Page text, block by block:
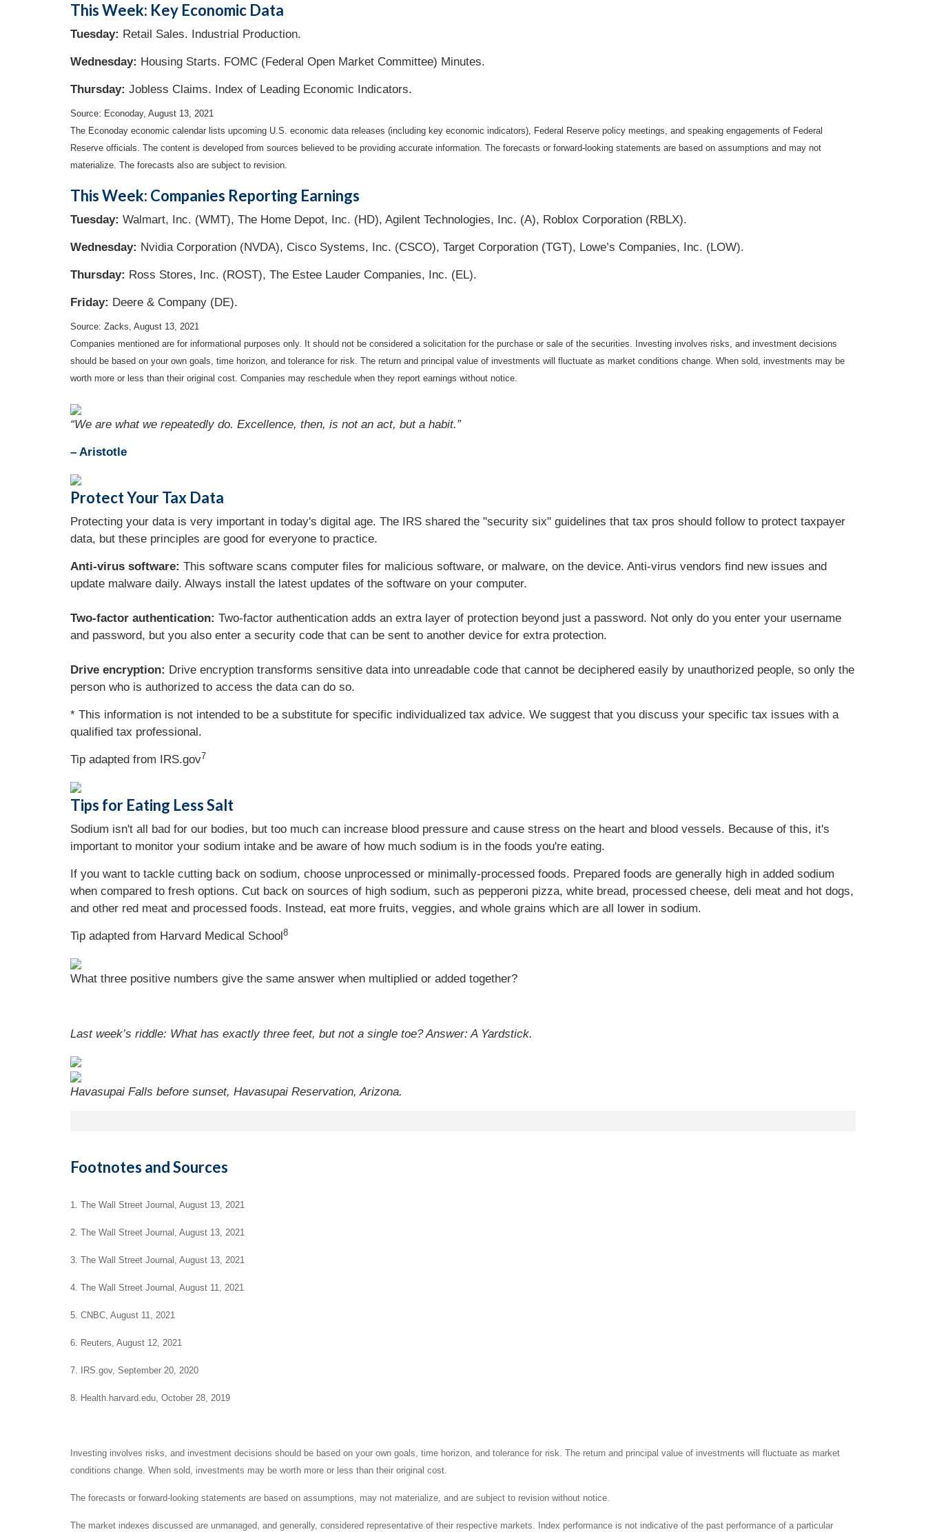
This Week: Key Economic Data
Tuesday: Retail Sales. Industrial Production.
Wednesday: Housing Starts. FOMC (Federal Open Market Committee) Minutes.
Thursday: Jobless Claims. Index of Leading Economic Indicators.
Source: Econoday, August 13, 2021
The Econoday economic calendar lists upcoming U.S. economic data releases (including key economic indicators), Federal Reserve policy meetings, and speaking engagements of Federal
Reserve officials. The content is developed from sources believed to be providing accurate information. The forecasts or forward-looking statements are based on assumptions and may not
materialize. The forecasts also are subject to revision.
This Week: Companies Reporting Earnings
Tuesday: Walmart, Inc. (WMT), The Home Depot, Inc. (HD), Agilent Technologies, Inc. (A), Roblox Corporation (RBLX).
Wednesday: Nvidia Corporation (NVDA), Cisco Systems, Inc. (CSCO), Target Corporation (TGT), Lowe’s Companies, Inc. (LOW).
Thursday: Ross Stores, Inc. (ROST), The Estee Lauder Companies, Inc. (EL).
Friday: Deere & Company (DE).
Source: Zacks, August 13, 2021
Companies mentioned are for informational purposes only. It should not be considered a solicitation for the purchase or sale of the securities. Investing involves risks, and investment decisions
should be based on your own goals, time horizon, and tolerance for risk. The return and principal value of investments will fluctuate as market conditions change. When sold, investments may be
worth more or less than their original cost. Companies may reschedule when they report earnings without notice.
“We are what we repeatedly do. Excellence, then, is not an act, but a habit.”
– Aristotle
Protect Your Tax Data
Protecting your data is very important in today's digital age. The IRS shared the "security six" guidelines that tax pros should follow to protect taxpayer
data, but these principles are good for everyone to practice.
Anti-virus software: This software scans computer files for malicious software, or malware, on the device. Anti-virus vendors find new issues and
update malware daily. Always install the latest updates of the software on your computer.
Two-factor authentication: Two-factor authentication adds an extra layer of protection beyond just a password. Not only do you enter your username
and password, but you also enter a security code that can be sent to another device for extra protection.
Drive encryption: Drive encryption transforms sensitive data into unreadable code that cannot be deciphered easily by unauthorized people, so only the
person who is authorized to access the data can do so.
* This information is not intended to be a substitute for specific individualized tax advice. We suggest that you discuss your specific tax issues with a
qualified tax professional.
Tip adapted from IRS.gov7
Tips for Eating Less Salt
Sodium isn't all bad for our bodies, but too much can increase blood pressure and cause stress on the heart and blood vessels. Because of this, it's
important to monitor your sodium intake and be aware of how much sodium is in the foods you're eating.
If you want to tackle cutting back on sodium, choose unprocessed or minimally-processed foods. Prepared foods are generally high in added sodium
when compared to fresh options. Cut back on sources of high sodium, such as pepperoni pizza, white bread, processed cheese, deli meat and hot dogs,
and other red meat and processed foods. Instead, eat more fruits, veggies, and whole grains which are all lower in sodium.
Tip adapted from Harvard Medical School8
What three positive numbers give the same answer when multiplied or added together?
Last week’s riddle: What has exactly three feet, but not a single toe?Answer: A Yardstick.
Havasupai Falls before sunset, Havasupai Reservation, Arizona.
Footnotes and Sources
1. The Wall Street Journal, August 13, 2021
2. The Wall Street Journal, August 13, 2021
3. The Wall Street Journal, August 13, 2021
4. The Wall Street Journal, August 11, 2021
5. CNBC, August 11, 2021
6. Reuters, August 12, 2021
7. IRS.gov, September 20, 2020
8. Health.harvard.edu, October 28, 2019
Investing involves risks, and investment decisions should be based on your own goals, time horizon, and tolerance for risk. The return and principal value of investments will fluctuate as market
conditions change. When sold, investments may be worth more or less than their original cost.
The forecasts or forward-looking statements are based on assumptions, may not materialize, and are subject to revision without notice.
The market indexes discussed are unmanaged, and generally, considered representative of their respective markets. Index performance is not indicative of the past performance of a particular